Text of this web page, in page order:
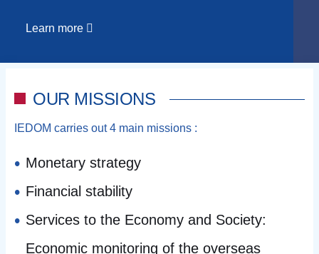
Learn more
OUR MISSIONS
IEDOM carries out 4 main missions :
Monetary strategy
Financial stability
Services to the Economy and Society:
Economic monitoring of the overseas